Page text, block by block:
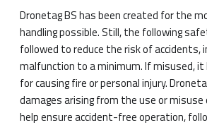
Dronetag BS has been created for the
handling possible. Still, the following
followed to reduce the risk of accidents,
malfunction to a minimum. If misused,
for causing fire or personal injury.
damages arising from the use or
help ensure accident-free operation,